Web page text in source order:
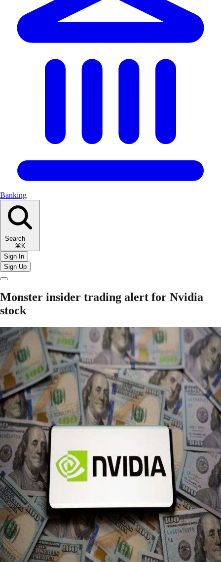
Banking
Search
⌘K
Sign In
Sign Up
Monster insider trading alert for Nvidia
stock